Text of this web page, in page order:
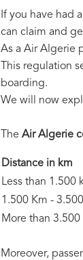
If you have had
can claim and
As a Air Algerie
This regulation
boarding.
We will now
The Air Algerie
Distance in km
Less than 1.500
1.500 Km -
More than 3.500
Moreover,